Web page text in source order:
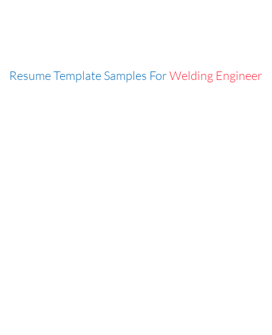
Resume Template Samples ForWelding Engineer